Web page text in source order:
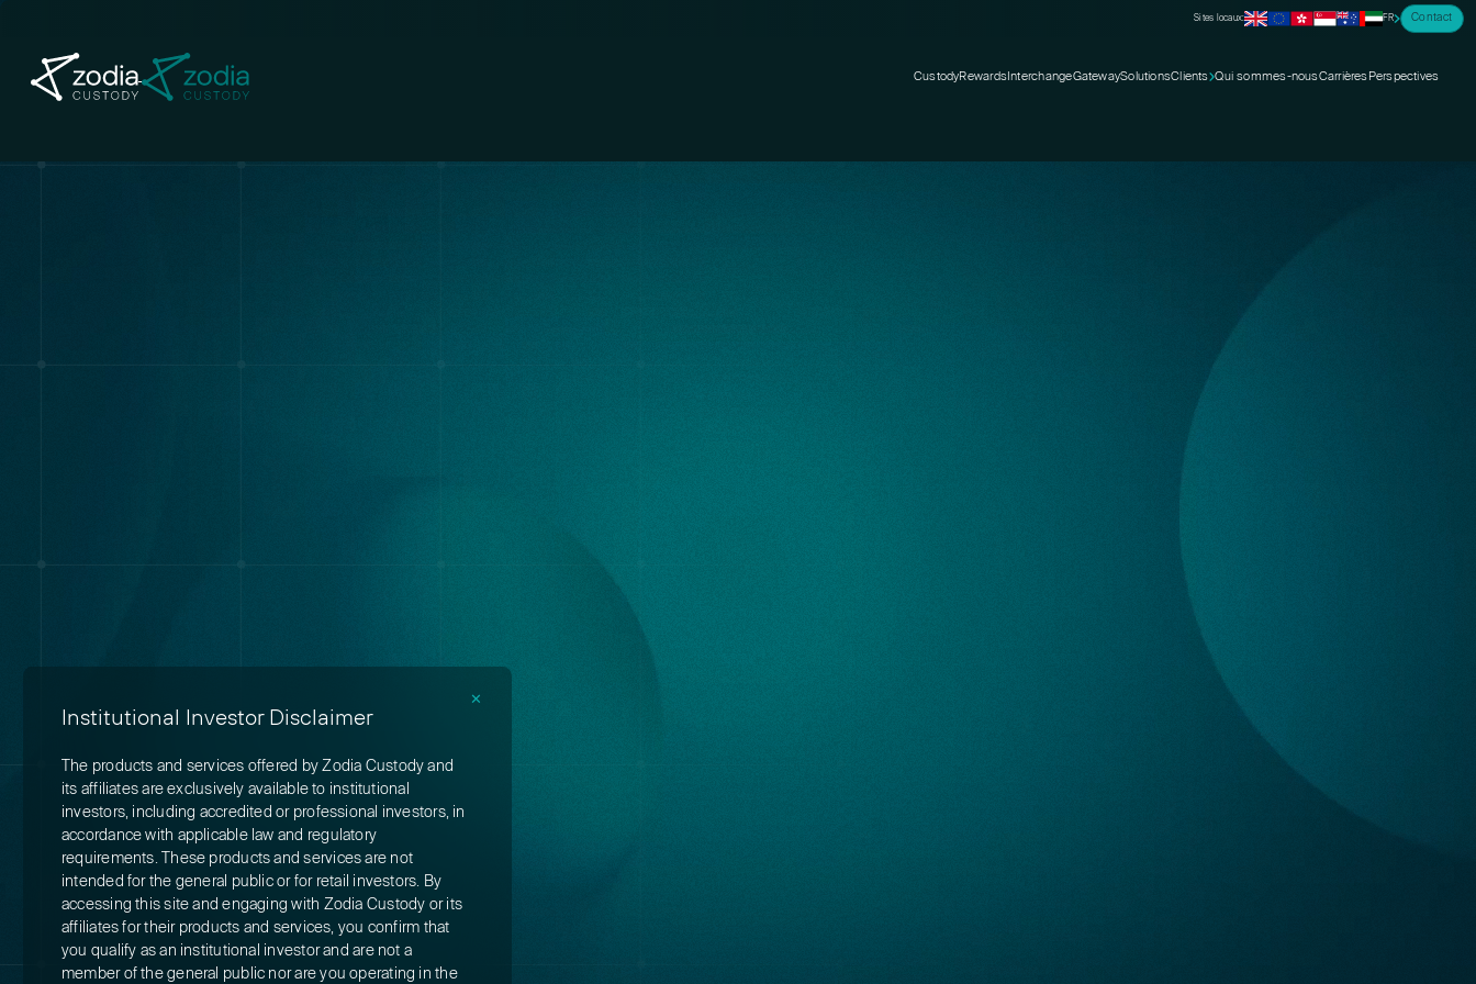
Sites locaux: FR Contact
CustodyRewards InterchangeGatewaySolutionsClients Qui sommes-nousCarrièresPerspectives
Institutional Investor Disclaimer
The products and services offered by Zodia Custody and
its affiliates are exclusively available to institutional
investors, including accredited or professional investors, in
accordance with applicable law and regulatory
requirements. These products and services are not
intended for the general public or for retail investors. By
accessing this site and engaging with Zodia Custody or its
affiliates for their products and services, you confirm that
you qualify as an institutional investor and are not a
member of the general public nor are you operating in the
✕